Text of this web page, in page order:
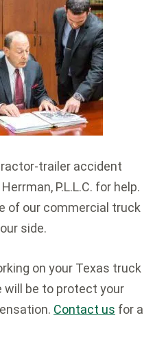
trailer accident
P.L.L.C. for help.
of our commercial truck
side.
on your Texas truck
will be to protect your
Contact us for a